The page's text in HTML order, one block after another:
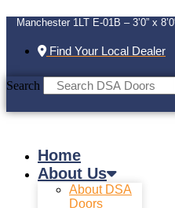
Manchester 1LT E-01B – 3’0” x
Find Your Local Dealer
Search
Home
About Us
About DSA
Doors